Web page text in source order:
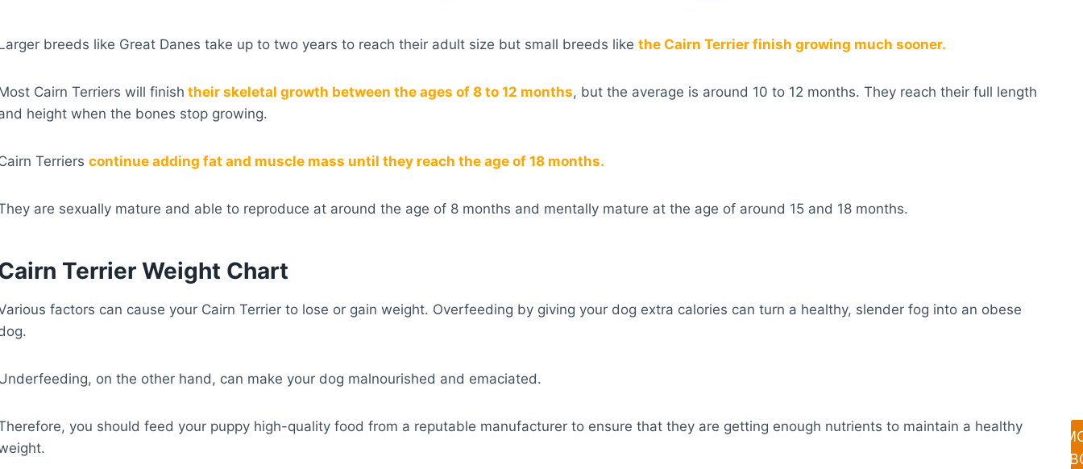
breeds like Great Danes take up to two years to reach their adult size but small breeds likethe Cairn Terrier finish growing much sooner.
Cairn Terriers will finish their skeletal growth between the ages of 8 to 12 months, but the average is around 10 to 12 months. They reach their full length
height when the bones stop growing.
Terrierscontinue adding fat and muscle mass until they reach the age of 18 months.
are sexually mature and able to reproduce at around the age of 8 months and mentally mature at the age of around 15 and 18 months.
Terrier Weight Chart
factors can cause your Cairn Terrier to lose or gain weight. Overfeeding by giving your dog extra calories can turn a healthy, slender fog into an obese
on the other hand, can make your dog malnourished and emaciated.
you should feed your puppy high-quality food from a reputable manufacturer to ensure that they are getting enough nutrients to maintain a healthy